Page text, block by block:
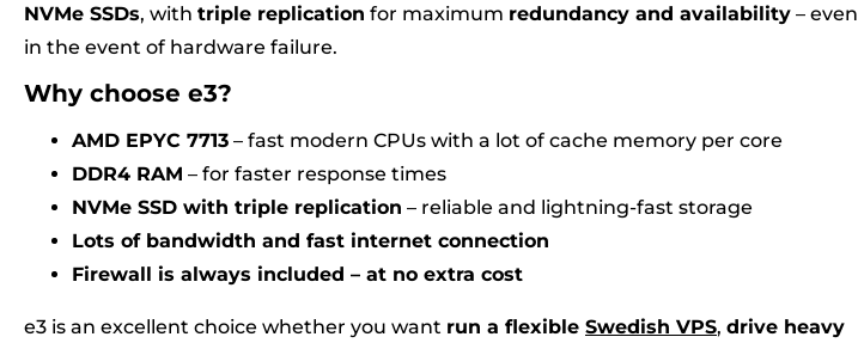
NVMe SSDs, with triple replication for maximum redundancy and availability – even
in the event of hardware failure.
Why choose e3?
AMD EPYC 7713 – fast modern CPUs with a lot of cache memory per core
DDR4 RAM – for faster response times
NVMe SSD with triple replication – reliable and lightning-fast storage
Lots of bandwidth and fast internet connection
Firewall is always included – at no extra cost
e3 is an excellent choice whether you want run a flexible Swedish VPS, drive heavy